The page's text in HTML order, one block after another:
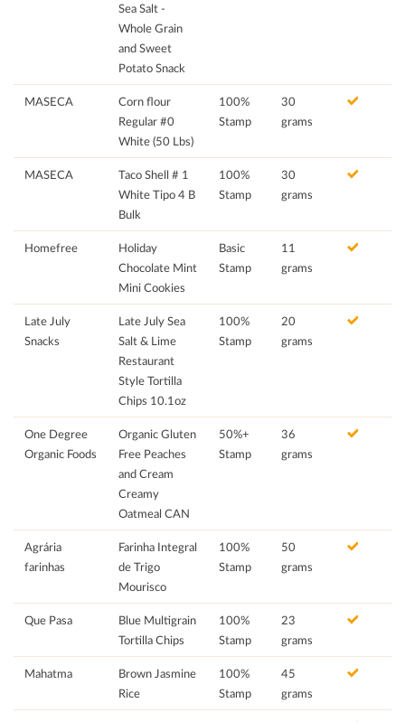
Sea Salt -
Whole Grain
and Sweet
Potato Snack
MASECA
Corn flour
Regular #0
White (50 Lbs)
100%
Stamp
30
grams
MASECA
Taco Shell # 1
White Tipo 4 B
Bulk
100%
Stamp
30
grams
Homefree
Holiday
Chocolate Mint
Mini Cookies
Basic
Stamp
11
grams
Late July
Snacks
Late July Sea
Salt & Lime
Restaurant
Style Tortilla
Chips 10.1oz
100%
Stamp
20
grams
One Degree
Organic Foods
Organic Gluten
Free Peaches
and Cream
Creamy
Oatmeal CAN
50%+
Stamp
36
grams
Agrária
farinhas
Farinha Integral
de Trigo
Mourisco
100%
Stamp
50
grams
Que Pasa
Blue Multigrain
Tortilla Chips
100%
Stamp
23
grams
Mahatma
Brown Jasmine
Rice
100%
Stamp
45
grams